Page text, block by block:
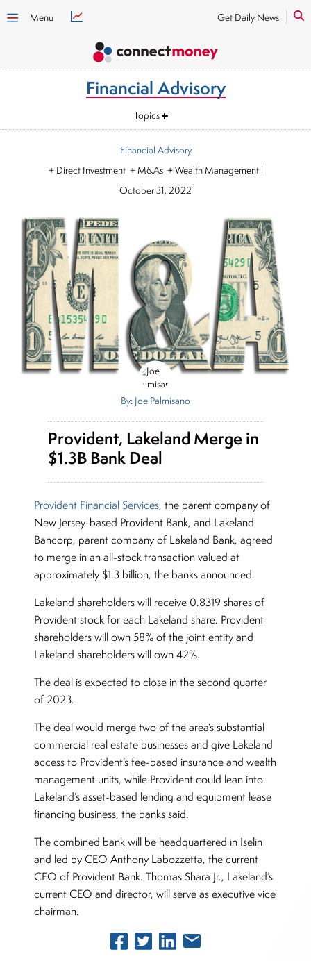
Menu Get Daily News
Financial Advisory
Topics
Financial Advisory
+ Direct Investment + M&As + Wealth Management|
October 31, 2022
By: Joe Palmisano
Provident, Lakeland Merge in
$1.3B Bank Deal
Provident Financial Services, the parent company of
New Jersey-based Provident Bank, and Lakeland
Bancorp, parent company of Lakeland Bank, agreed
to merge in an all-stock transaction valued at
approximately $1.3 billion, the banks announced.
Lakeland shareholders will receive 0.8319 shares of
Provident stock for each Lakeland share. Provident
shareholders will own 58% of the joint entity and
Lakeland shareholders will own 42%.
The deal is expected to close in the second quarter
of 2023.
The deal would merge two of the area’s substantial
commercial real estate businesses and give Lakeland
access to Provident’s fee-based insurance and wealth
management units, while Provident could lean into
Lakeland’s asset-based lending and equipment lease
financing business, the banks said.
The combined bank will be headquartered in Iselin
and led by CEO Anthony Labozzetta, the current
CEO of Provident Bank. Thomas Shara Jr., Lakeland’s
current CEO and director, will serve as executive vice
chairman.